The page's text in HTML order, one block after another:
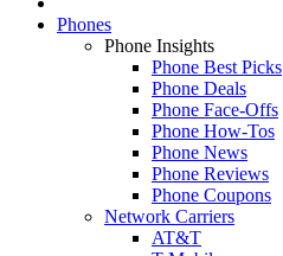
Phones
Phone Insights
Phone Best Picks
Phone Deals
Phone Face-Offs
Phone How-Tos
Phone News
Phone Reviews
Phone Coupons
Network Carriers
AT&T